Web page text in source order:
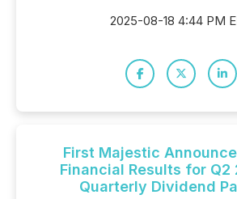
2025-08-18 4:44 PM
First Majestic
Financial Results for Q2
Quarterly Dividend